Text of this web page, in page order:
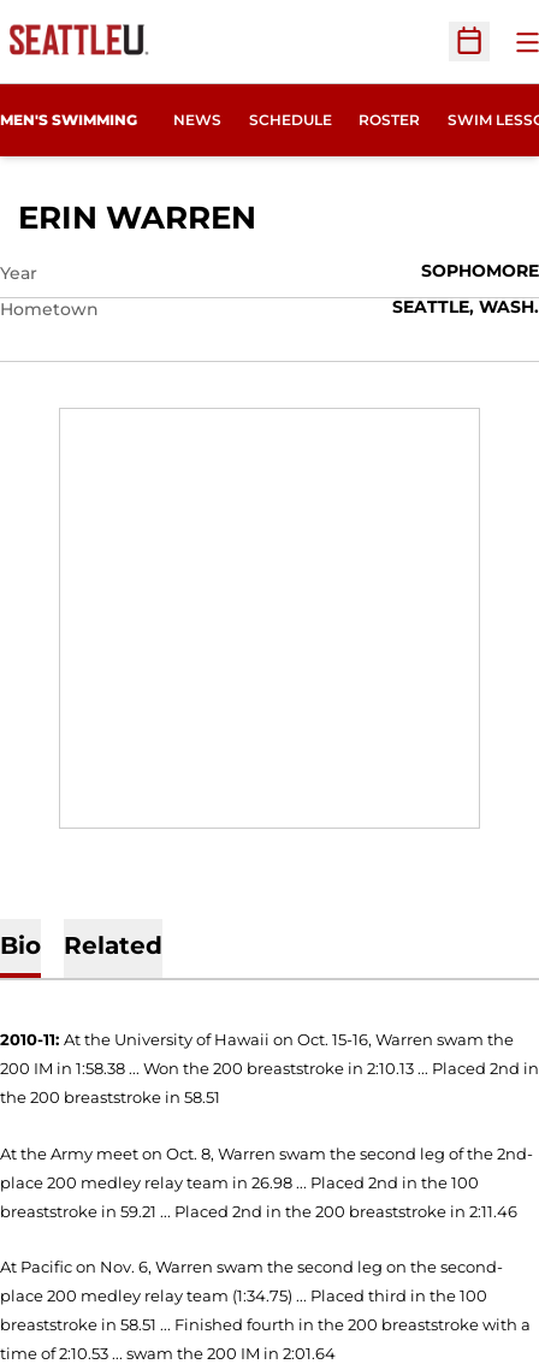
Open
MEN'S SWIMMING NEWS SCHEDULE ROSTER SWIM
ERIN WARREN
Year
SOPHOMORE
Hometown
SEATTLE, WASH.
Bio Related
2010-11: At the University of Hawaii on Oct. 15-16, Warren swam the
200 IM in 1:58.38 ... Won the 200 breaststroke in 2:10.13 ... Placed 2nd in
the 200 breaststroke in 58.51
At the Army meet on Oct. 8, Warren swam the second leg of the 2nd-
place 200 medley relay team in 26.98 ... Placed 2nd in the 100
breaststroke in 59.21 ... Placed 2nd in the 200 breaststroke in 2:11.46
At Pacific on Nov. 6, Warren swam the second leg on the second-
place 200 medley relay team (1:34.75) ... Placed third in the 100
breaststroke in 58.51 ... Finished fourth in the 200 breaststroke with a
time of 2:10.53 ... swam the 200 IM in 2:01.64